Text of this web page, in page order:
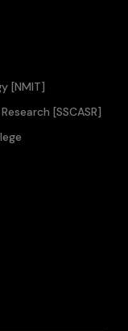
[NMIT]
[SSCASR]